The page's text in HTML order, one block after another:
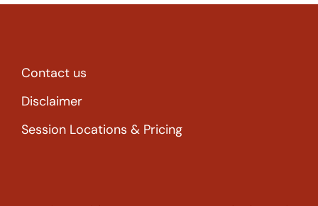
Contact us
Disclaimer
Session Locations & Pricing